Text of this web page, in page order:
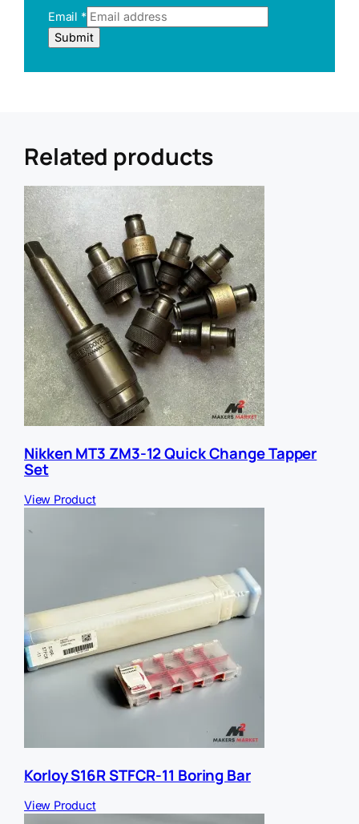
Email *
e
U
L
E
m
a
i
l
Submit
Related products
Nikken MT3 ZM3-12 Quick Change Tapper
Set
View Product
Korloy S16R STFCR-11 Boring Bar
View Product